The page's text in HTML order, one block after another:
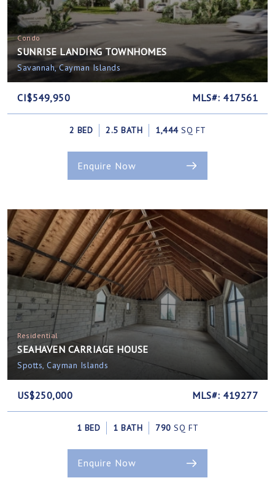
Condo
SUNRISE LANDING TOWNHOMES
Savannah, Cayman Islands
CI$549,950 MLS#: 417561
2 BED 2.5 BATH 1,444 SQ FT
Enquire Now
Residential
SEAHAVEN CARRIAGE HOUSE
Spotts, Cayman Islands
US$250,000 MLS#: 419277
1 BED 1 BATH 790 SQ FT
Enquire Now